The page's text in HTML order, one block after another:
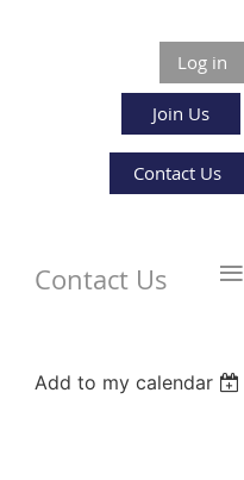
Log in
Join Us
Contact Us
Contact Us ≡
Add to my calendar